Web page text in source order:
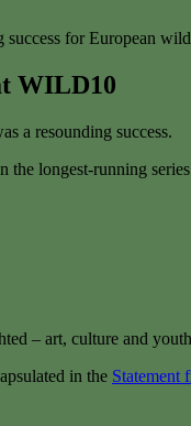
success for European
WILD10
a resounding success.
longest-running
– art, culture and
in the Statement